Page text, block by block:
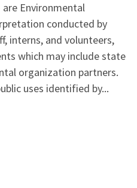
Environmental
conducted by
interns, and volunteers,
which may include state
organization partners.
uses identified by...